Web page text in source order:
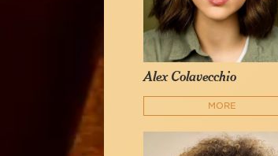
Alex Colavecchio
MORE